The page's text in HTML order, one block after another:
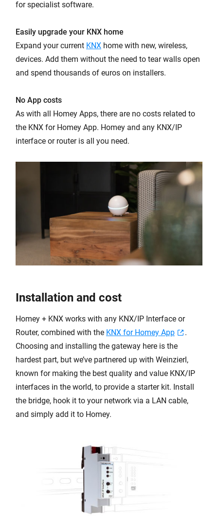
for specialist software.
Easily upgrade your KNX home
Expand your current KNX home with new, wireless,
devices. Add them without the need to tear walls open
and spend thousands of euros on installers.
No App costs
As with all Homey Apps, there are no costs related to
the KNX for Homey App. Homey and any KNX/IP
interface or router is all you need.
Installation and cost
Homey + KNX works with any KNX/IP Interface or
Router, combined with the KNX for Homey App
.
Choosing and installing the gateway here is the
hardest part, but we’ve partnered up with Weinzierl,
known for making the best quality and value KNX/IP
interfaces in the world, to provide a starter kit. Install
the bridge, hook it to your network via a LAN cable,
and simply add it to Homey.